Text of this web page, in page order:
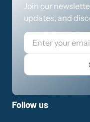
Join our
updates, and
Email
Follow us